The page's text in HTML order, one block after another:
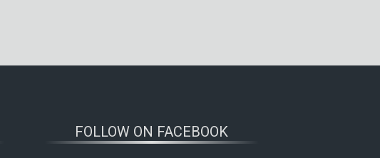
FOLLOW ON FACEBOOK